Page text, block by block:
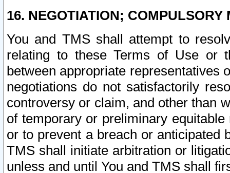
16. NEGOTIATION; COMPULSORY
You and TMS shall attempt to
relating to these Terms of Use or
between appropriate representatives
negotiations do not satisfactorily
controversy or claim, and other than
of temporary or preliminary
or to prevent a breach or anticipated
TMS shall initiate arbitration or
unless and until You and TMS shall